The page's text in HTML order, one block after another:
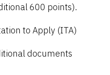
600 points).
to Apply (ITA)
documents